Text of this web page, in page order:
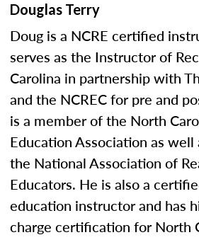
Douglas Terry
Doug is a NCRE certified
serves as the Instructor of
Carolina in partnership with
and the NCREC for pre and
is a member of the North
Education Association as
the National Association of
Educators. He is also a
education instructor and has
charge certification for North